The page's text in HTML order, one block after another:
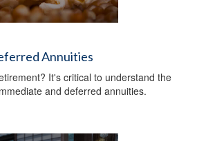
Annuities
It's critical to understand the
and deferred annuities.